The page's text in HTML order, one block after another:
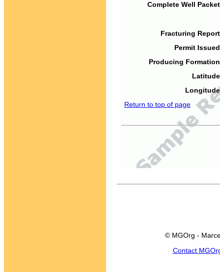
Complete Well
Fracturing
Permit
Producing
Return to top of page
© MGOrg -
Contact